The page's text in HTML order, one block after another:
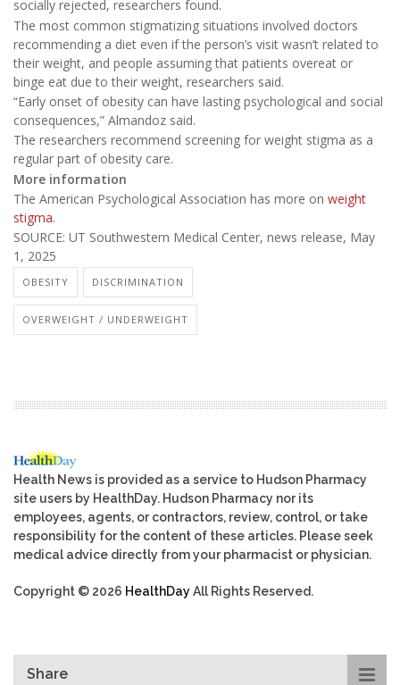
socially rejected, researchers found.
The most common stigmatizing situations involved doctors
recommending a diet even if the person’s visit wasn’t related to
their weight, and people assuming that patients overeat or
binge eat due to their weight, researchers said.
“Early onset of obesity can have lasting psychological and social
consequences,” Almandoz said.
The researchers recommend screening for weight stigma as a
regular part of obesity care.
More information
The American Psychological Association has more on weight
stigma.
SOURCE: UT Southwestern Medical Center, news release, May
1, 2025
OBESITY DISCRIMINATION
OVERWEIGHT / UNDERWEIGHT
Health News is provided as a service to Hudson Pharmacy
site users by HealthDay. Hudson Pharmacy nor its
employees, agents, or contractors, review, control, or take
responsibility for the content of these articles. Please seek
medical advice directly from your pharmacist or physician.
Copyright © 2026 HealthDayAll Rights Reserved.
Share